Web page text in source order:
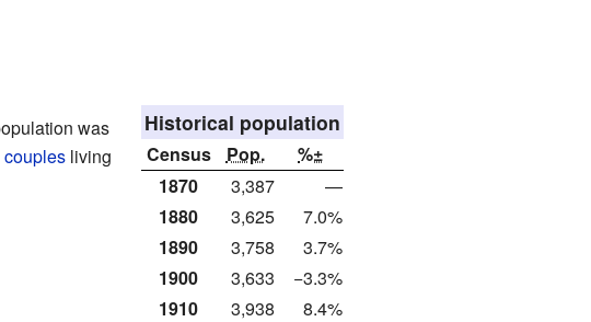
Historical population
Census Pop.
%±
1870
3,387
—
1880
3,625
7.0%
1890
3,758
3.7%
1900
3,633
−3.3%
1910
3,938
8.4%
was
couplesliving